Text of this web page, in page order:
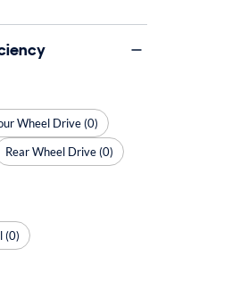
Wheel Drive (0)
Rear Wheel Drive (0)
(0)